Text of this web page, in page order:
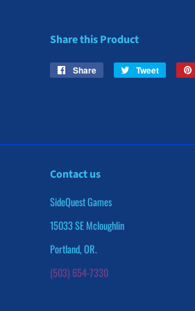
Share this Product
Share
Share
Tweet
Tweet
Contact us
SideQuest Games
15033 SE Mcloughlin
Portland, OR.
(503) 654-7330